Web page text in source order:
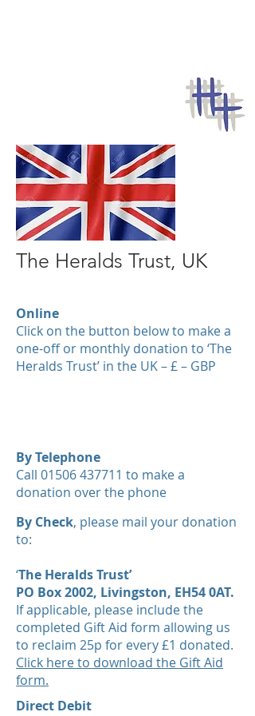
The Heralds Trust, UK
Online
Click on the button below to make a
one-off or monthly donation to ‘The
Heralds Trust’ in the UK – £ – GBP
By Telephone
Call 01506 437711 to make a
donation over the phone​
By Check, please mail your donation
to:
‘The Heralds Trust’
PO Box 2002, Livingston, EH54 0AT.
If applicable, please include the
completed Gift Aid form allowing us
to reclaim 25p for every £1 donated.
Click here to download the Gift Aid
form.
Direct Debit